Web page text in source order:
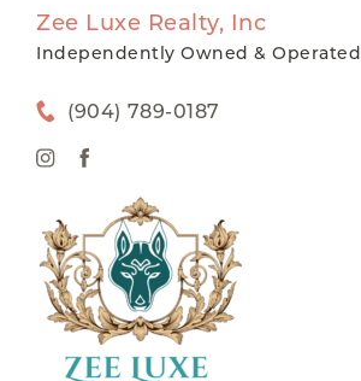
Zee Luxe Realty, Inc
Independently Owned & Operated
(904) 789-0187